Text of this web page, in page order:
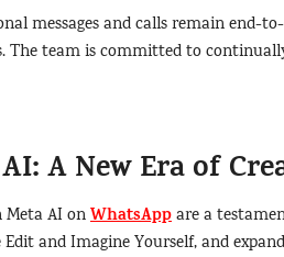
messages and calls remain end-
The team is committed to
A New Era of
AI onWhatsAppare a
and Imagine Yourself, and